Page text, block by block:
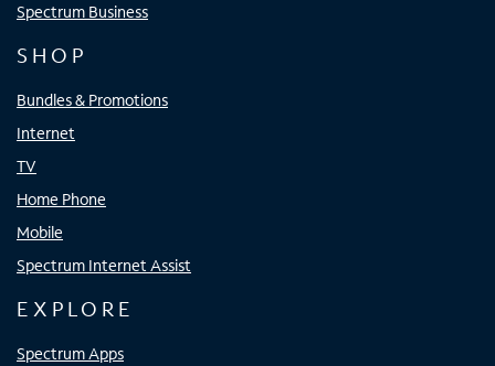
Spectrum Business
SHOP
Bundles & Promotions
Internet
TV
Home Phone
Mobile
Spectrum Internet Assist
EXPLORE
Spectrum Apps